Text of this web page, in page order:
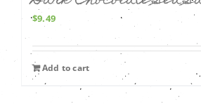
$9.49
Add to cart